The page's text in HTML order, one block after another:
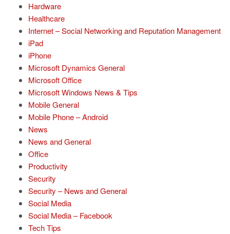
Hardware
Healthcare
Internet – Social Networking and Reputation Management
iPad
iPhone
Microsoft Dynamics General
Microsoft Office
Microsoft Windows News & Tips
Mobile General
Mobile Phone – Android
News
News and General
Office
Productivity
Security
Security – News and General
Social Media
Social Media – Facebook
Tech Tips